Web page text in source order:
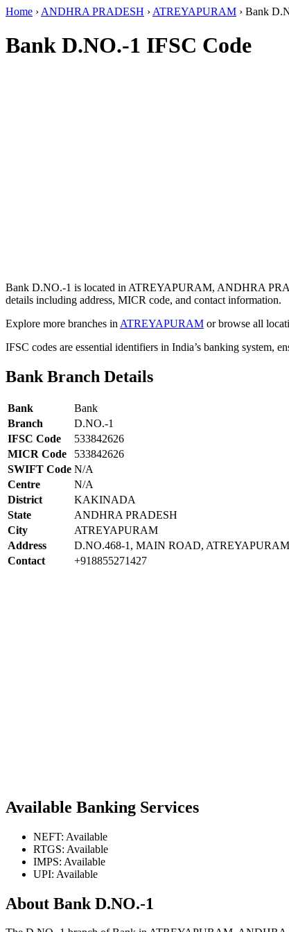
Home › ANDHRA PRADESH › ATREYAPURAM › Bank
Bank D.NO.-1 IFSC Code
Bank D.NO.-1 is located in ATREYAPURAM, ANDHRA
details including address, MICR code, and contact information.
Explore more branches in ATREYAPURAM or browse all
IFSC codes are essential identifiers in India’s banking system,
Bank Branch Details
Bank
Bank
Branch
D.NO.-1
IFSC Code
533842626
MICR Code
533842626
SWIFT Code N/A
Centre
N/A
District
KAKINADA
State
ANDHRA PRADESH
City
ATREYAPURAM
Address
D.NO.468-1, MAIN ROAD, ATREYAPURAM
Contact
+918855271427
Available Banking Services
NEFT: Available
RTGS: Available
IMPS: Available
UPI: Available
About Bank D.NO.-1